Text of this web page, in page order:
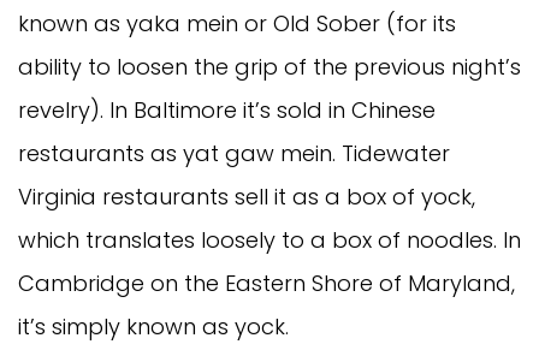
known as yaka mein or Old Sober (for its
ability to loosen the grip of the previous night’s
revelry). In Baltimore it’s sold in Chinese
restaurants as yat gaw mein. Tidewater
Virginia restaurants sell it as a box of yock,
which translates loosely to a box of noodles. In
Cambridge on the Eastern Shore of Maryland,
it’s simply known as yock.